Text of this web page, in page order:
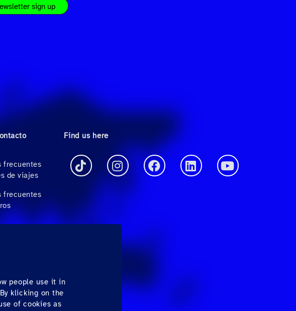
people use it in
klicking on the
of cookies as
sign up
frecuentes
de viajes
frecuentes
México)
Find us here